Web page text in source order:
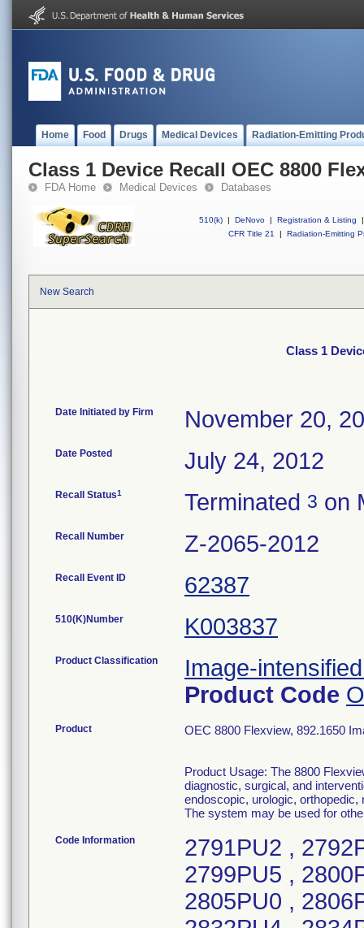
Home Food Drugs Medical Devices Radiation-Emitting
Class 1 Device Recall OEC 8800
FDA Home Medical Devices Databases
510(k) | DeNovo | Registration & Listing
|
CFR Title 21
| Radiation-Emitting
New Search
Class 1
Date Initiated by Firm November 20,
Date Posted July 24, 2012
Recall Status1 Terminated 3 on
Recall Number Z-2065-2012
Recall Event ID 62387
510(K)Number K003837
Product Classification
Image-
Product Code
Product OEC 8800 Flexview, 892.1650
Product Usage: The 8800
diagnostic, surgical, and
endoscopic, urologic,
The system may be used for
Code Information 2791PU2 , 2792PU0 , 2793PU8 , 2795PU3 , 2797PU9 , 2799PU5 , 2800PU1 , 2801PU9 , 2802PU7 , 2803PU5 , 2805PU0 , 2806PU8 , 2807PU7 , 2808PU4 , 2831PU6 , 2832PU4 , 2834PU0 , 2835PU7 , 2895PU1 , 2897PU7 , 2899PU3 , 2900PU9 , 2902PU5 , 2903PU3 , 2904PU1 , 2905PU8 , 2906PU6 & 4365PU3 , 2907PU4 , 3096PU5 , 3097PU3 , 3098PU1 , 3099PU9 & 3100PU5 , 3103PU9 , 3104PU7 , 3105PU4 , 3107PU0 , 3110PU4 , 3111PU2 , 3113PU8 & 3119PU5 , 3118PU7 , 3120PU3 , 3121PU1 , 3217PU7 & 5204PU3 , 3218PU5 , 3224PU3, 4380PU2 & 4387PU7 , 3226PU8 , 3228PU4 , 3232PU6 , 3233PU4 , 3363PU9 , 3364PU7 & 4386PU9 , 3365PU4 , 3367PU0 , 3368PU8 , 3369PU6 , 3370PU4 , 3371PU2 , 3377PU9 , 3378PU7 , 3379PU5 , 3380PU3 , 3503PU0 , 3504PU8 , 3505PU5 , 3506PU3 , 3511PU3 & 4856PU1 , 3512PU1 , 3513PU9 , 3514PU6 , 3515PU4 , 3516PU2 , 3518PU8 , 3519PU6 , 3520PU4 , 3521PU2 , 3522PU0 & 3523PU8 , 3524PU6 & 4023PU8 , 3525PU3 , 3526PU1 , 3527PU9 , 3529PU5 , 3531PU1 , 3532PU9 , 3533PU7 , 3534PU5 , 3535PU2 , 3559PU2 , 3560PU0 , 3563PU4 , 3568PU3 , 3569PU1 , 3572PU5 , 3573PU3 , 3578PU2 , 3589PU9, 7702PU4 , 3591PU5 , 3593PU1 , 3594PU9 , 3945PU3 , 3946PU1 , 3947PU9 , 3948PU7 , 3949PU5 , 3950PU3 , 3951PU1 , 3952PU9 , 3953PU7 & 3954PU5 , 3962PU8 & 5624PU2 , 3963PU6 , 3964PU4 , 3965PU1 , 3966PU9 , 3967PU7 , 3968PU5 & 3969PU3 , 3970PU1 , 3972PU7 , 3988PU3 , 3989PU1 , 3990PU9 , 3991PU7 , 4025PU3 , 4026PU1 , 4031PU1 , 4032PU9 , 4033PU7 , 4034PU5 , 4037PU8 , 4038PU6 , 4041PU0 , 4042PU8 , 4043PU6 , 4044PU4 , 4366PU1 , 4367PU9, 7369PU2 , 4369PU5 , 4370PU3 , 4371PU1 , 4375PU2 , 4377PU8 , 4379PU4 , 4384PU4 , 4385PU1 , 4388PU5 , 4389PU3 , 4393PU5 , 4394PU3 , 4396PU8 , 4428PU9 , 4429PU7 , 4430PU5 , 4437PU0 , 4442PU0 , 4445PU3 & 4766PU2 , 4447PU9 & 4456PU0 , 4451PU1 , 4452PU9 , 4453PU7 , 4459PU4 , 4460PU2, 6406PU3, 6989PU8 , 4462PU8 , 4464PU4 , 4767PU0 , 4768PU8 , 4769PU6 , 4770PU4 , 4774PU6 , 4777PU9 , 4780PU3 , 4781PU1 & 5207PU6 , 4814PU0 & 4815PU7 , 4816PU5 , 4817PU3 , 4818PU1 , 4819PU9 , 4822PU3 , 4823PU1 , 4825PU6 , 4826PU4 , 4830PU6 , 4836PU3 , 4841PU3 , 4842PU1 , 4843PU9 , 4845PU4 , 4846PU2 , 4847PU0 , 4848PU8 , 4849PU6 , 4851PU2 , 4853PU8 , 4854PU6 , 4857PU9 , 4858PU7 , 4860PU3 , 4864PU5 , 5165PU6 , 5169PU8 , 5171PU4 , 5188PU8 , 5190PU4, 6485PU7 , 5194PU6 , 5195PU3 , 5196PU1 , 5197PU9 , 5198PU7 , 5199PU5 , 5200PU1 , 5201PU9 , 5203PU5 , 5205PU0 , 5206PU8 , 5210PU0 , 5211PU8 , 5212PU6 , 5213PU4 , 5214PU2 , 5215PU9 , 5216PU7 , 5217PU5 , 5218PU3 , 5220PU9 , 5221PU7 , 5222PU5 , 5223PU3 , 5257PU1 , 5263PU9 , 5264PU7 , 5604PU4 , 5605PU1 , 5606PU9 , 5607PU7 , 5608PU5 , 5611PU9 , 5612PU7 , 5614PU3 , 5617PU6 , 5619PU2 , 5620PU0 & 5626PU7 , 5622PU6 , 5623PU4 , 5625PU9 , 5627PU5 , 5628PU3 , 5631PU7 , 5632PU5 , 5633PU3 , 5636PU6 , 5637PU4 ,